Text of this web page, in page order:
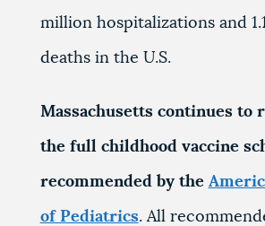
million hospitalizations and
deaths in the U.S.
Massachusetts continues to
the full childhood vaccine
recommended by the
of Pediatrics. All